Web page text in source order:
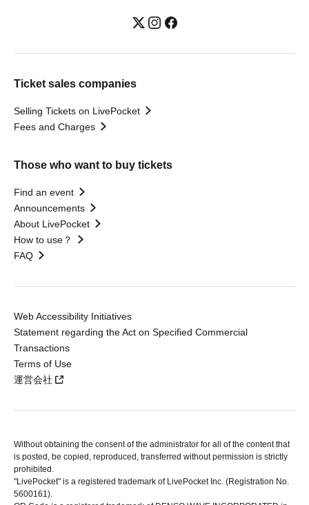
Ticket sales companies
Selling Tickets on LivePocket
Fees and Charges
Those who want to buy tickets
Find an event
Announcements
About LivePocket
How to use？
FAQ
Web Accessibility Initiatives
Statement regarding the Act on Specified Commercial
Transactions
Terms of Use
運営会社
Without obtaining the consent of the administrator for all of the content that
is posted, be copied, reproduced, transferred without permission is strictly
prohibited.
"LivePocket" is a registered trademark of LivePocket Inc. (Registration No.
5600161).